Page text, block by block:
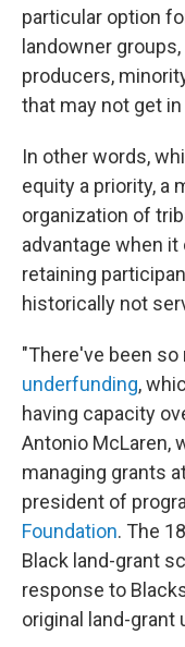
particular option
landowner
producers,
that may not get
In other words,
equity a priority, a
organization of
advantage when
retaining
historically not
"There've been
underfunding,
having capacity
Antonio McLaren,
managing grants
president of
Foundation. The
Black land-grant
response to
original land-grant